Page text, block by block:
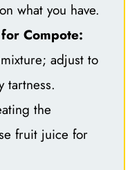
what you have.
Compote:
adjust to
tartness.
the
fruit juice for